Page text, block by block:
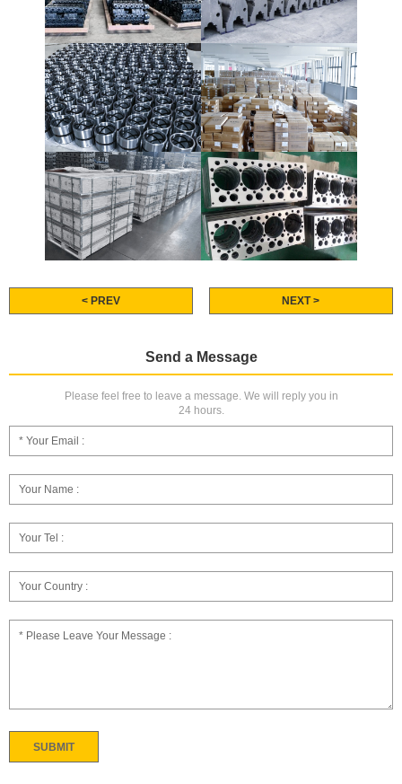
< PREV NEXT >
Send a Message
Please feel free to leave a message. We will reply you in
24 hours.